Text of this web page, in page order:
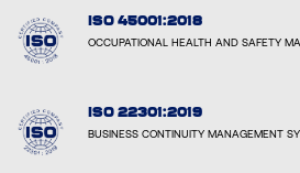
ISO 45001:2018
OCCUPATIONAL HEALTH AND SAFETY
ISO 22301:2019
BUSINESS CONTINUITY MANAGEMENT